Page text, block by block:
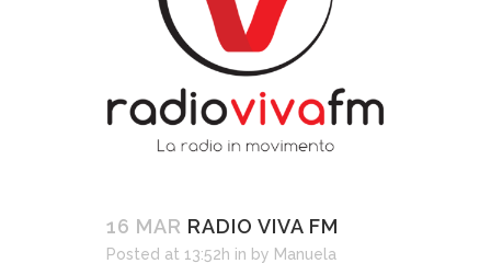
16 MAR RADIO VIVA FM
Posted at 13:52h in by Manuela